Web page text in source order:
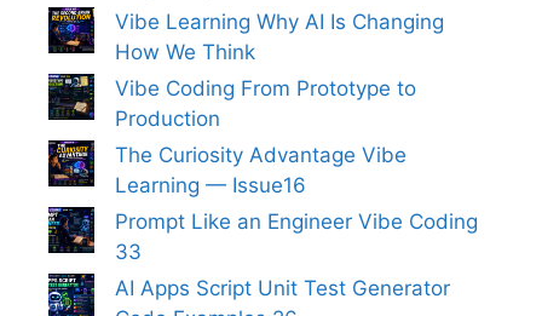
Vibe Learning Why AI Is Changing
How We Think
Vibe Coding From Prototype to
Production
The Curiosity Advantage Vibe
Learning — Issue16
Prompt Like an Engineer Vibe Coding
33
AI Apps Script Unit Test Generator